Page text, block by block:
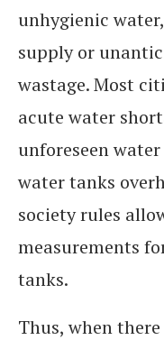
unhygienic
supply or
wastage. Most
acute water
unforeseen
water tanks
society rules
measurements
tanks.
Thus, when